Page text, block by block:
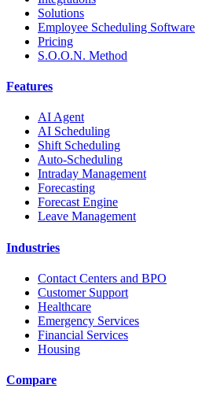
Solutions
Employee Scheduling Software
Pricing
S.O.O.N. Method
Features
AI Agent
AI Scheduling
Shift Scheduling
Auto-Scheduling
Intraday Management
Forecasting
Forecast Engine
Leave Management
Industries
Contact Centers and BPO
Customer Support
Healthcare
Emergency Services
Financial Services
Housing
Compare